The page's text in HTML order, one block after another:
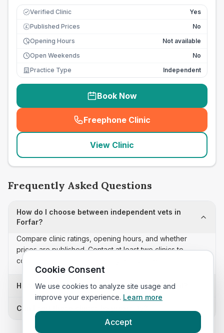
Verified Clinic Yes
£ Published Prices
No
Opening Hours
Not available
Open Weekends
No
Practice Type
Independent
Book Now
Freephone Clinic
(seo_lab_card_freephone
View Clinic
Frequently Asked Questions
How do I choose between independent vets in
Forfar?
Compare clinic ratings, opening hours, and whether
prices are published. Contact at least two clinics to
confirm appointment availability and scope.
How often is this independent vets list updated?
Can I sort these clinics by proximity?
Cookie Consent
We use cookies to analyze site usage and
improve your experience. Learn more
Accept